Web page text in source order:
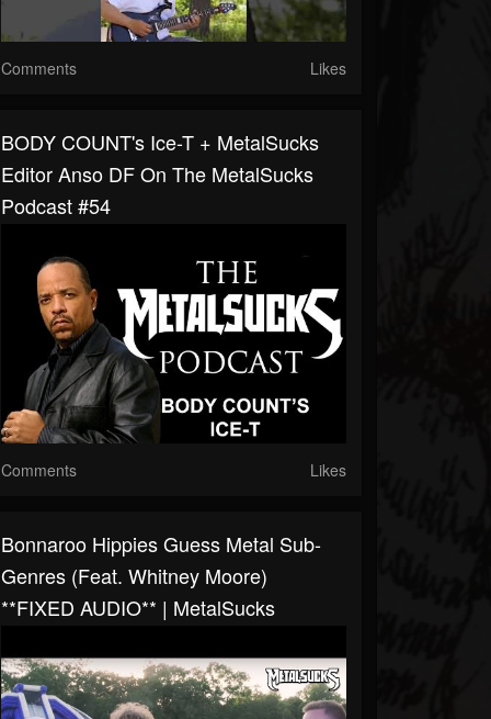
Comments Likes
BODY COUNT's Ice-T + MetalSucks
Editor Anso DF On The MetalSucks
Podcast #54
Comments Likes
Bonnaroo Hippies Guess Metal Sub-
Genres (feat. Whitney Moore)
**FIXED AUDIO** | MetalSucks